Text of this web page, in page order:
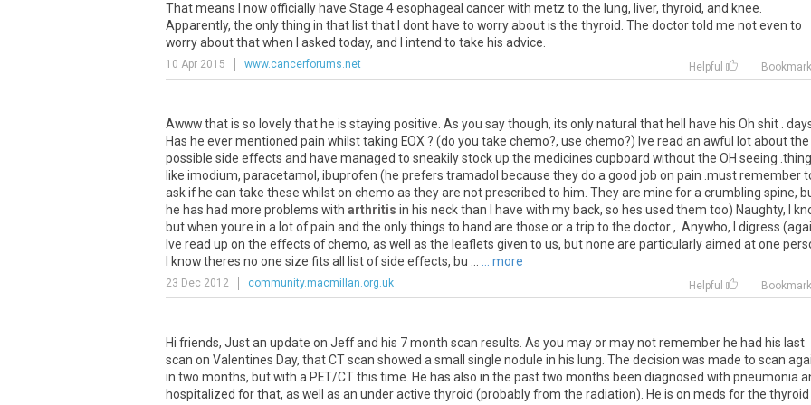
Thatmeans nowofficially have Stage 4esophageal cancerwith metz to the lung, liver, thyroid, and knee
Apparently, the onlything in that listthat dont have to worryaboutis the thyroid The doctortold me noteven to
worryaboutthatwhen asked today, and intend to take his advice
10 Apr 2015 www.cancerforums.net Helpful Bookmark
Awwwthatis so lovelythat he is staying positive As you saythough, its onlynatural that hell have his Oh shit
Has he evermentioned pain whilsttaking EOX ? (do you take chemo?, use chemo?) Ive read an awful lotaboutthe
possible side effects and have managed to sneakilystockup the medicines cupboard withoutthe OH seeing
like imodium, paracetamol , ibuprofen (he prefers tramadol because theydo a good job on pain mustremember
askif he can take these whilston chemo as theyare notprescribed to him Theyare mine fora crumbling spine,
he has had more problems with arthritis in his neckthan have with my back, so hes used them too) Naughty,
butwhen youre in a lotofpain and the onlythings to hand are those ora trip to the doctor,. Anywho, digress (
Ive read up on the effects ofchemo, as well as the leaflets given to us, butnone are particularlyaimed atone
knowtheres no one size fits all listofside effects, bu ... more
23 Dec 2012 community.macmillan.org.uk Helpful Bookmark
Hi friends, Justan update on Jeffand his 7month scan results As you mayormaynotremember he had his last
scan on Valentines Day, thatCTscan showed a small single nodule in his lung The decision was made to scan
in two months, butwith a PET/CTthis time He has also in the pasttwo months been diagnosed with pneumonia
hospitalized forthat, as well as an underactive thyroid (probablyfrom the radiation). He is on meds forthe thyroid